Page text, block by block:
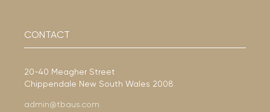
CONTACT
20-40 Meagher Street
Chippendale New South Wales 2008
admin@tbaus.com